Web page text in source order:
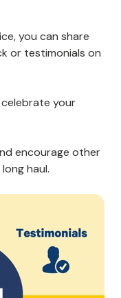
more confident in
get a real sense
or service.
media.
on your
you can share
or testimonials on